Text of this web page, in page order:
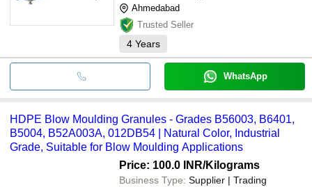
Ahmedabad
Trusted Seller
4 Years
WhatsApp
HDPE Blow Moulding Granules - Grades B56003, B6401,
B5004, B52A003A, 012DB54 | Natural Color, Industrial
Grade, Suitable for Blow Moulding Applications
Price: 100.0 INR/Kilograms
Business Type: Supplier | Trading